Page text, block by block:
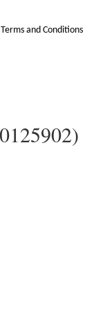
Terms and Conditions